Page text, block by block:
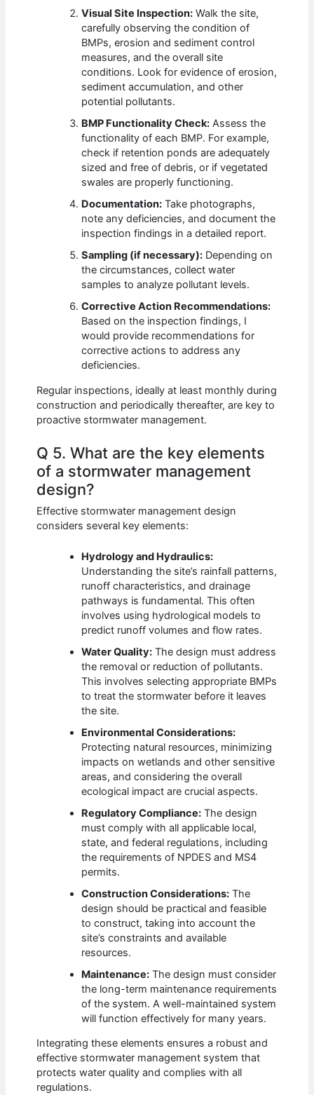
Visual Site Inspection: Walk the site,
carefully observing the condition of
BMPs, erosion and sediment control
measures, and the overall site
conditions. Look for evidence of erosion,
sediment accumulation, and other
potential pollutants.
BMP Functionality Check: Assess the
functionality of each BMP. For example,
check if retention ponds are adequately
sized and free of debris, or if vegetated
swales are properly functioning.
Documentation: Take photographs,
note any deficiencies, and document the
inspection findings in a detailed report.
Sampling (if necessary): Depending on
the circumstances, collect water
samples to analyze pollutant levels.
Corrective Action Recommendations:
Based on the inspection findings, I
would provide recommendations for
corrective actions to address any
deficiencies.
Regular inspections, ideally at least monthly during
construction and periodically thereafter, are key to
proactive stormwater management.
Q 5. What are the key elements
of a stormwater management
design?
Effective stormwater management design
considers several key elements:
Hydrology and Hydraulics:
Understanding the site’s rainfall patterns,
runoff characteristics, and drainage
pathways is fundamental. This often
involves using hydrological models to
predict runoff volumes and flow rates.
Water Quality: The design must address
the removal or reduction of pollutants.
This involves selecting appropriate BMPs
to treat the stormwater before it leaves
the site.
Environmental Considerations:
Protecting natural resources, minimizing
impacts on wetlands and other sensitive
areas, and considering the overall
ecological impact are crucial aspects.
Regulatory Compliance: The design
must comply with all applicable local,
state, and federal regulations, including
the requirements of NPDES and MS4
permits.
Construction Considerations: The
design should be practical and feasible
to construct, taking into account the
site’s constraints and available
resources.
Maintenance: The design must consider
the long-term maintenance requirements
of the system. A well-maintained system
will function effectively for many years.
Integrating these elements ensures a robust and
effective stormwater management system that
protects water quality and complies with all
regulations.